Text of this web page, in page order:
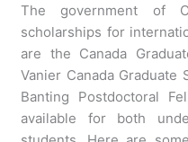
The government of
scholarships for
are the Canada
Vanier Canada Graduate
Banting Postdoctoral
available for both